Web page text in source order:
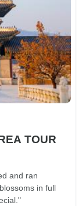
TOUR
and ran
in full